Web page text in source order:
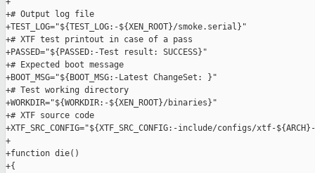
+# Output log file
+TEST_LOG="${TEST_LOG:-${XEN_ROOT}/smoke.serial}"
+# XTF test printout in case of a pass
+PASSED="${PASSED:-Test result: SUCCESS}"
+# Expected boot message
+BOOT_MSG="${BOOT_MSG:-Latest ChangeSet: }"
+# Test working directory
+WORKDIR="${WORKDIR:-${XEN_ROOT}/binaries}"
+# XTF source code
+XTF_SRC_CONFIG="${XTF_SRC_CONFIG:-include/configs/xtf-
+
+function die()
+{